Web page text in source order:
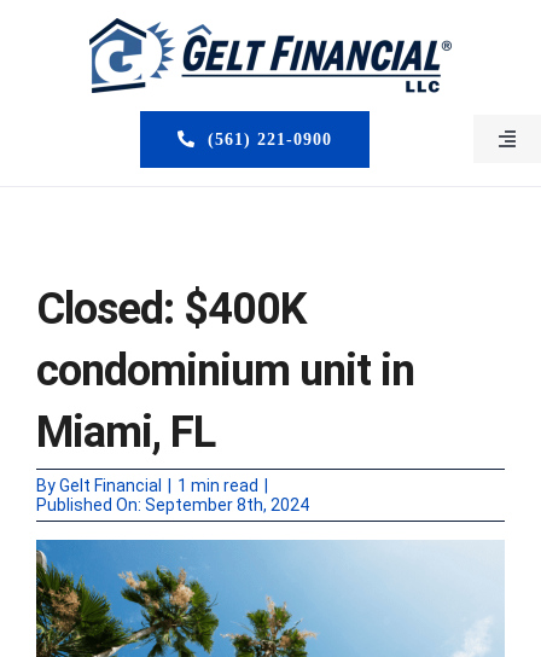
(561) 221-0900
MORTGAGE BROKERS
SERVICES
CLOSED DEALS
FORMS
Closed: $400K
condominium unit in
Miami, FL
ByGelt Financial 1 min read
Published On: September 8th, 2024